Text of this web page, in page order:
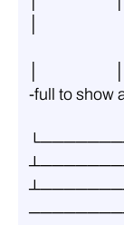
│
-full to show all